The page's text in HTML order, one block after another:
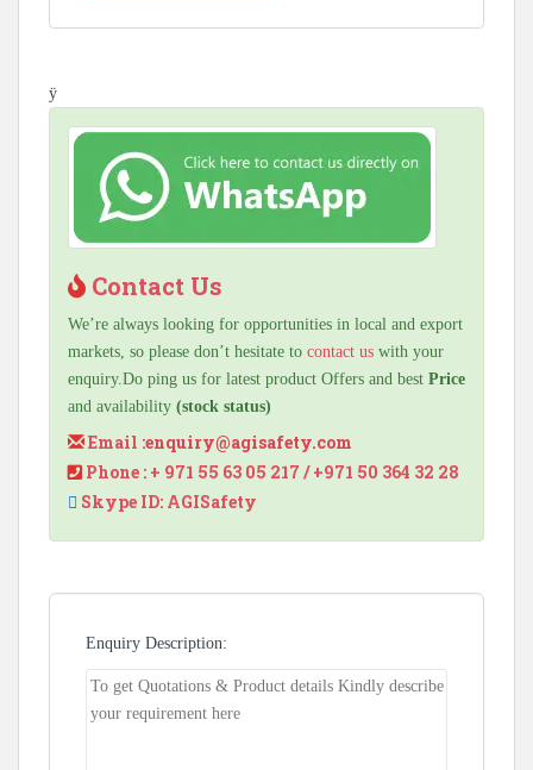
ÿ
Contact Us
We’re always looking for opportunities in local and export
markets, so please don’t hesitate to contact us with your
enquiry.Do ping us for latest product Offers and best Price
and availability (stock status)
Email :enquiry@agisafety.com
Phone : + 971 55 63 05 217 / +971 50 364 32 28
Skype ID: AGISafety
Enquiry Description: